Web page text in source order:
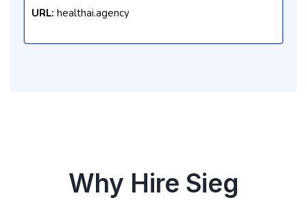
URL: healthai.agency
Why Hire Sieg